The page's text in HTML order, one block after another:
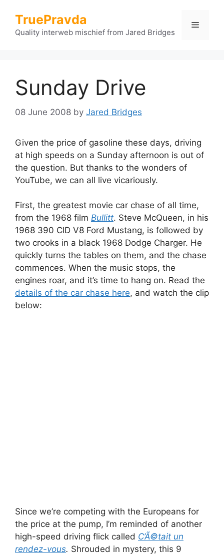
content
TruePravda
Quality interweb mischief from Jared Bridges
Menu
Sunday Drive
08 June 2008 by Jared Bridges
Given the price of gasoline these days, driving
at high speeds on a Sunday afternoon is out of
the question. But thanks to the wonders of
YouTube, we can all live vicariously.
First, the greatest movie car chase of all time,
from the 1968 film Bullitt. Steve McQueen, in his
1968 390 CID V8 Ford Mustang, is followed by
two crooks in a black 1968 Dodge Charger. He
quickly turns the tables on them, and the chase
commences. When the music stops, the
engines roar, and it’s time to hang on. Read the
details of the car chase here, and watch the clip
below:
Since we’re competing with the Europeans for
the price at the pump, I’m reminded of another
high-speed driving flick called C’Ã©tait un
rendez-vous. Shrouded in mystery, this 9